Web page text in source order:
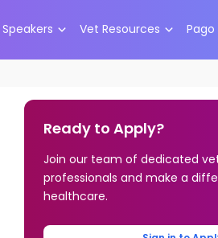
Speakers Vet Resources Pago
Ready to Apply?
Join our team of dedicated
professionals and make a
healthcare.